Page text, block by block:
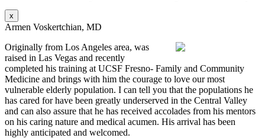
x
Armen Voskertchian, MD
Originally from Los Angeles area, was
raised in Las Vegas and recently
completed his training at UCSF Fresno- Family and Community
Medicine and brings with him the courage to love our most
vulnerable elderly population. I can tell you that the populations he
has cared for have been greatly underserved in the Central Valley
and can also assure that he has received accolades from his mentors
on his caring nature and medical acumen. His arrival has been
highly anticipated and welcomed.